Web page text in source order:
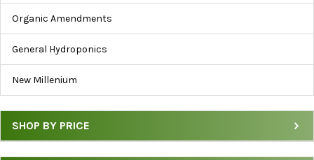
Organic Amendments
General Hydroponics
New Millenium
SHOP BY PRICE